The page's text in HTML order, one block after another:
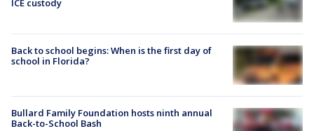
ICE custody
Back to school begins: When is the first day of
school in Florida?
Bullard Family Foundation hosts ninth annual
Back-to-School Bash